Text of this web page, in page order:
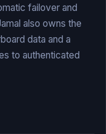
failover and
also owns the
data and a
to authenticated